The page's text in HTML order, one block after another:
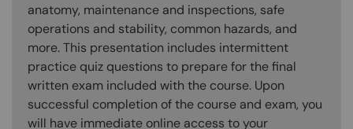
anatomy, maintenance and inspections, safe
operations and stability, common hazards, and
more. This presentation includes intermittent
practice quiz questions to prepare for the final
written exam included with the course. Upon
successful completion of the course and exam, you
will have immediate online access to your